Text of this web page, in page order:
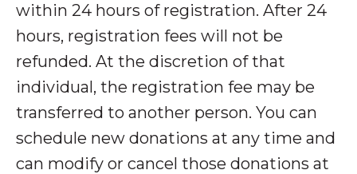
within 24 hours of registration. After 24
hours, registration fees will not be
refunded. At the discretion of that
individual, the registration fee may be
transferred to another person. You can
schedule new donations at any time and
can modify or cancel those donations at